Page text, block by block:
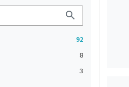
search
92
8
3